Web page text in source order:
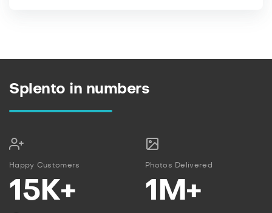
Splento in numbers
Happy Customers
15K+
Photos Delivered
1M+